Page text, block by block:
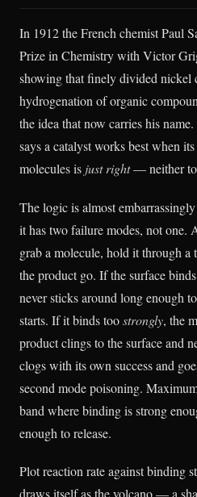
In 1912 the French chemist Paul
Prize in Chemistry with Victor
showing that finely divided nickel
hydrogenation of organic
the idea that now carries his
says a catalyst works best when
molecules is just right— neither
The logic is almost
it has two failure modes, not one.
grab a molecule, hold it through a
the product go. If the surface
never sticks around long enough
starts. If it binds toostrongly, the
product clings to the surface and
clogs with its own success and
second mode poisoning.
band where binding is strong
enough to release.
Plot reaction rate against binding
draws itself as the volcano — a